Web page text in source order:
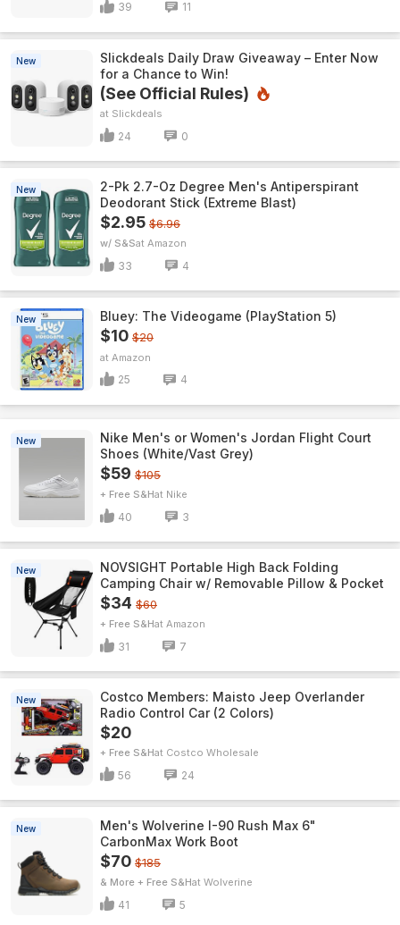
39 11
New
Slickdeals Daily Draw Giveaway – Enter Now
for a Chance to Win!
(See Official Rules)
Slickdeals
24 0
New
2-Pk 2.7-Oz Degree Men's Antiperspirant
Deodorant Stick (Extreme Blast)
$2.95 $6.96
w/ S&S Amazon
33 4
New Bluey: The Videogame (PlayStation 5)
$10 $20
Amazon
25 4
New
Nike Men's or Women's Jordan Flight Court
Shoes (White/Vast Grey)
$59 $105
+ Free S&H Nike
40 3
New
NOVSIGHT Portable High Back Folding
Camping Chair w/ Removable Pillow & Pocket
$34 $60
+ Free S&H Amazon
31 7
New
Costco Members: Maisto Jeep Overlander
Radio Control Car (2 Colors)
$20
+ Free S&H Costco Wholesale
56 24
New
Men's Wolverine I-90 Rush Max 6"
CarbonMax Work Boot
$70 $185
& More + Free S&H Wolverine
41 5